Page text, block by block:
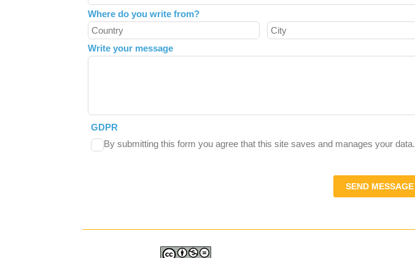
Where do you write from?
Write your message
GDPR
By submitting this form you agree that this site saves and manages your data.
SEND MESSAGE